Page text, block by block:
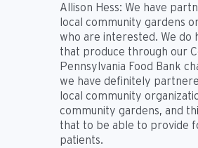
Allison Hess: We have
local community gardens
who are interested. We do
that produce through our
Pennsylvania Food Bank
we have definitely
local community
community gardens, and
that to be able to provide
patients.